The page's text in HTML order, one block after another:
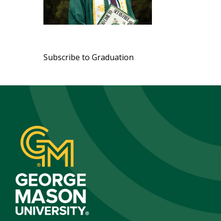
Subscribe to Graduation